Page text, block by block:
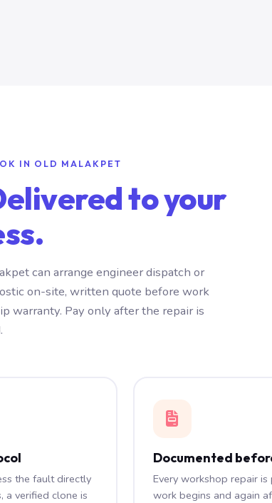
IN OLD MALAKPET
to your
can arrange engineer dispatch or
on-site, written quote before work
warranty. Pay only after the repair is
the fault directly
a verified clone is
Documented
Every workshop repair
work begins and again